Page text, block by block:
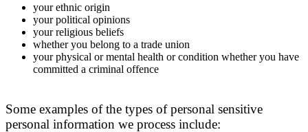
your ethnic origin
your political opinions
your religious beliefs
whether you belong to a trade union
your physical or mental health or condition whether you have
committed a criminal offence
Some examples of the types of personal sensitive
personal information we process include: